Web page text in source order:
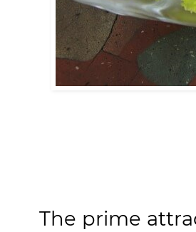
The prime